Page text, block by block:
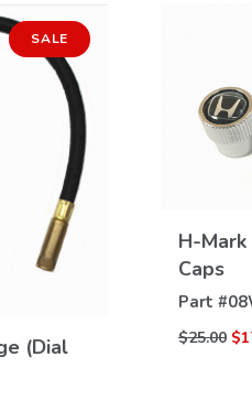
SALE
(Dial
H-
Caps
Part #
$25.00